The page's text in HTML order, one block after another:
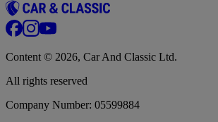
Content © 2026, Car And Classic Ltd.
All rights reserved
Company Number: 05599884